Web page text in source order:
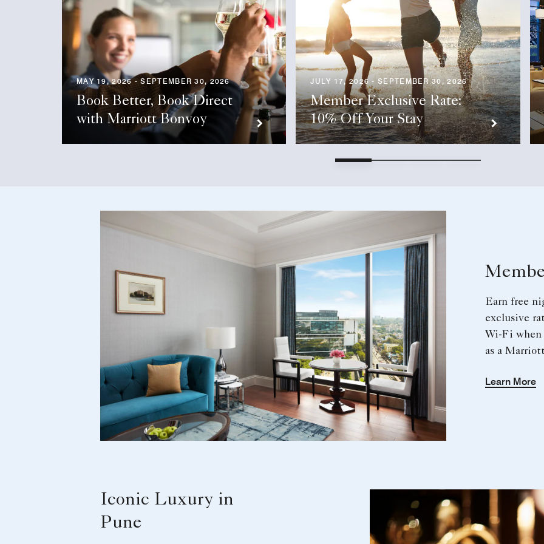
MAY 19, 2026 - SEPTEMBER 30, 2026
Book Better, Book Direct
with Marriott Bonvoy
JULY 17, 2026 - SEPTEMBER 30, 2026
Member Exclusive Rate:
10% Off Your Stay
Earn free
exclusive
Wi-Fi when
as a
Learn More
Iconic Luxury in
Pune